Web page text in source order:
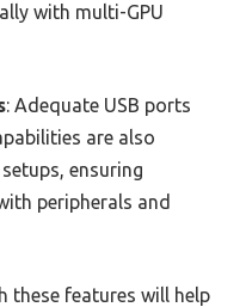
with multi-GPU
: Adequate USB ports
are also
ensuring
peripherals and
these features will help